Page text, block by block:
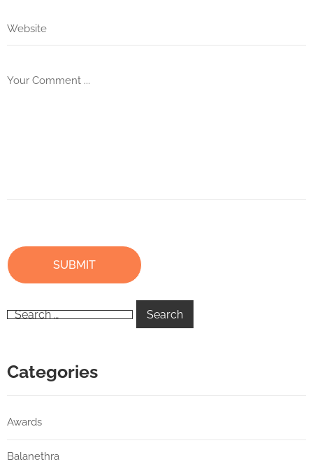
Categories
Awards
Balanethra